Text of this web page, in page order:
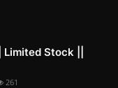
Stock ||
261